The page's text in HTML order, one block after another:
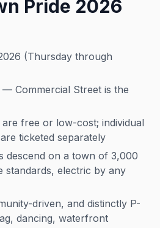
Pride 2026
(Thursday through
— Commercial Street is the
free or low-cost; individual
ticketed separately
descend on a town of 3,000
standards, electric by any
driven, and distinctly P-
dancing, waterfront